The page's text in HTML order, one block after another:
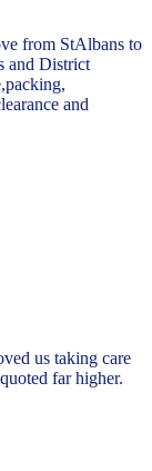
from StAlbans to
and District
and
us taking care
far higher.